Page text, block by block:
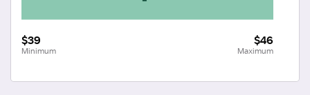
$39
Minimum
$46
Maximum